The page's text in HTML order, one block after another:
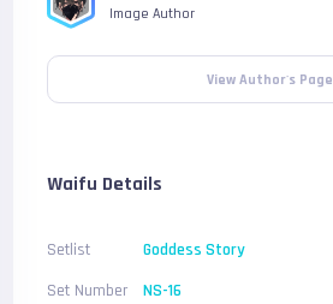
Image Author
View Author's Page
Waifu Details
Setlist
Goddess Story
Set Number
NS-16